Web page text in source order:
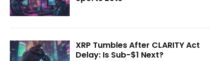
XRP Tumbles After CLARITY Act
Delay: Is Sub-$1 Next?